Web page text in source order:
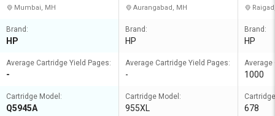
Mumbai, MH
Brand:
HP
Average Cartridge Yield Pages:
-
Cartridge Model:
Q5945A
Aurangabad, MH
Brand:
HP
Average Cartridge Yield Pages:
-
Cartridge Model:
955XL
Brand:
HP
Average
1000
678